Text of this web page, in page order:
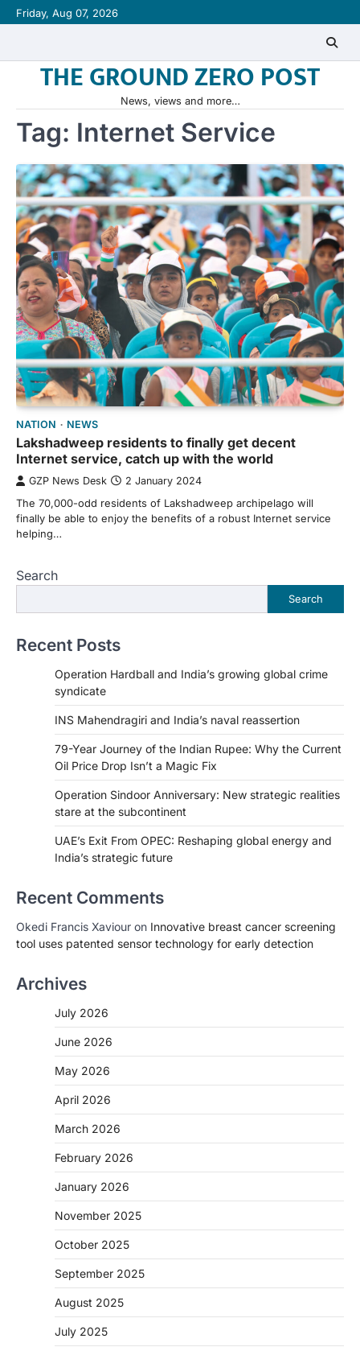
Skip
to
Friday, Aug 07, 2026
THE GROUND ZERO POST
News, views and more…
Tag: Internet Service
NATION NEWS
Lakshadweep residents to finally get decent
Internet service, catch up with the world
GZP News Desk 2 January 2024
The 70,000-odd residents of Lakshadweep archipelago will
finally be able to enjoy the benefits of a robust Internet service
helping…
Search
Search
Recent Posts
Operation Hardball and India’s growing global crime
syndicate
INS Mahendragiri and India’s naval reassertion
79-Year Journey of the Indian Rupee: Why the Current
Oil Price Drop Isn’t a Magic Fix
Operation Sindoor Anniversary: New strategic realities
stare at the subcontinent
UAE’s Exit From OPEC: Reshaping global energy and
India’s strategic future
Recent Comments
Okedi Francis Xaviour on Innovative breast cancer screening
tool uses patented sensor technology for early detection
Archives
July 2026
June 2026
May 2026
April 2026
March 2026
February 2026
January 2026
November 2025
October 2025
September 2025
August 2025
July 2025